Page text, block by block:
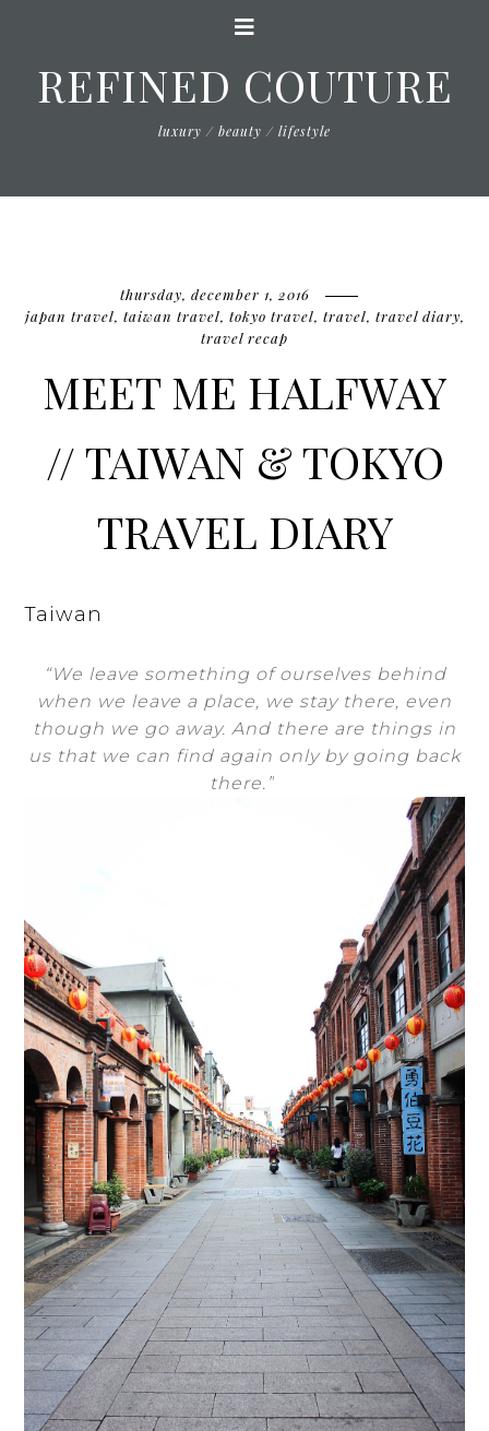
REFINED COUTURE
luxury / beauty / lifestyle
thursday, december 1, 2016
japan travel, taiwan travel, tokyo travel, travel, travel diary,
travel recap
MEET ME HALFWAY
// TAIWAN & TOKYO
TRAVEL DIARY
Taiwan
“We leave something of ourselves behind
when we leave a place, we stay there, even
though we go away. And there are things in
us that we can find again only by going back
there.”